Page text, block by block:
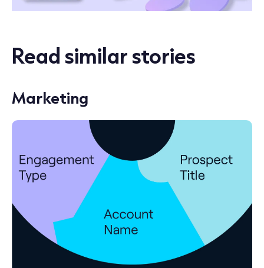
Read similar stories
Marketing